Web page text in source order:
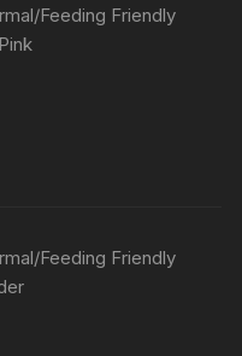
Feeding Friendly
Feeding Friendly